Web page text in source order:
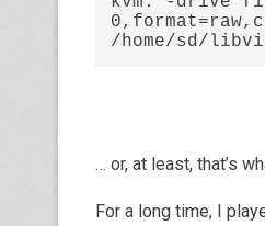
/home/sd/
… or, at least, that’s
For a long time, I